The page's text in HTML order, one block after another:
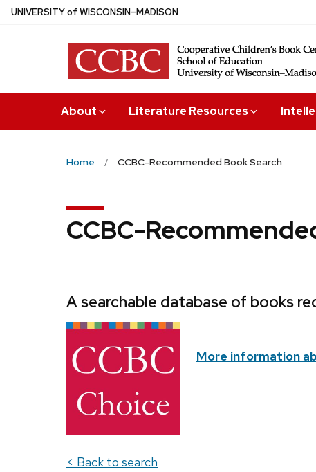
Skip
UNIVERSITYof WISCONSIN–MADISON
About Literature Resources
Home CCBC-Recommended Book Search
CCBC-
A searchable database of books
More information
< Back to search